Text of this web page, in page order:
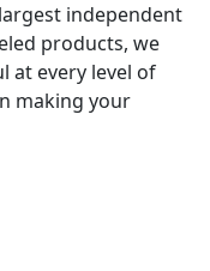
independent
products, we
at every level of
making your